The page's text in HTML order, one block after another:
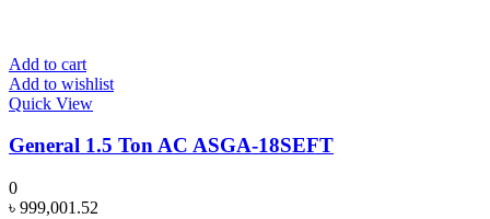
Add to cart
Add to wishlist
Quick View
General 1.5 Ton AC ASGA-18SEFT
0
৳ 999,001.52